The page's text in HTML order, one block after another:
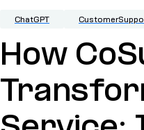
ChatGPT
How